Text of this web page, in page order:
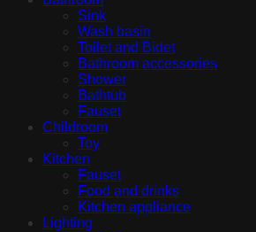
Sink
Wash basin
Toilet and Bidet
Bathroom accessories
Shower
Bathtub
Fauset
Childroom
Toy
Kitchen
Fauset
Food and drinks
Kitchen appliance
Lighting